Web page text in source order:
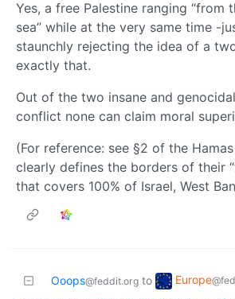
Yes, a free Palestine ranging “from
sea” while at the very same time -
staunchly rejecting the idea of a
exactly that.
Out of the two insane and
conflict none can claim moral
(For reference: see §2 of the
clearly defines the borders of their
that covers 100% of Israel, West
Ooops@feddit.org to Europe